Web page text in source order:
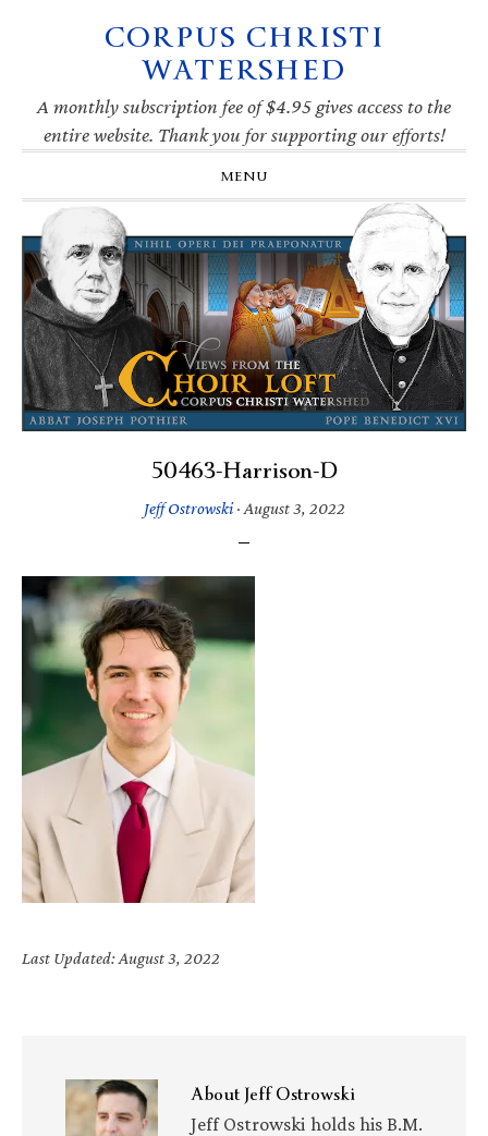
navigation
CORPUS CHRISTI
WATERSHED
A monthly subscription fee of $4.95 gives access to the
entire website. Thank you for supporting our efforts!
MENU
50463-Harrison-D
Jeff Ostrowski· August 3, 2022
Last Updated: August 3, 2022
AboutJeff Ostrowski
Jeff Ostrowski holds his B.M.